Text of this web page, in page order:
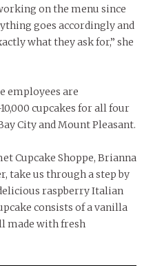
on the menu since
goes accordingly and
what they ask for,” she
employees are
cupcakes for all four
City and Mount Pleasant.
Cupcake Shoppe, Brianna
take us through a step by
raspberry Italian
consists of a vanilla
made with fresh